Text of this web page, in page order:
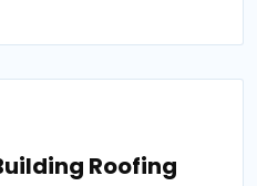
Roofing